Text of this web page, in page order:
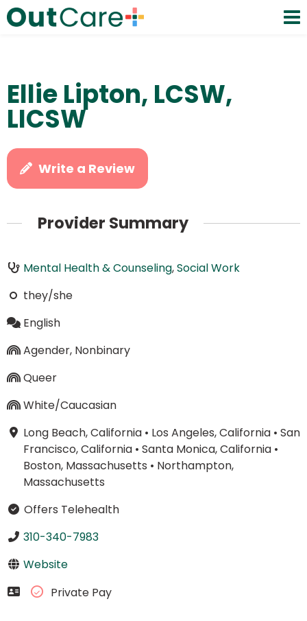
Ellie Lipton, LCSW,
LICSW
Write a Review
Provider Summary
Mental Health & Counseling,Social Work
they/she
English
Agender, Nonbinary
Queer
White/Caucasian
Long Beach, California• Los Angeles, California• San
Francisco, California• Santa Monica, California•
Boston, Massachusetts • Northampton,
Massachusetts
Offers Telehealth
310-340-7983
Website
Private Pay